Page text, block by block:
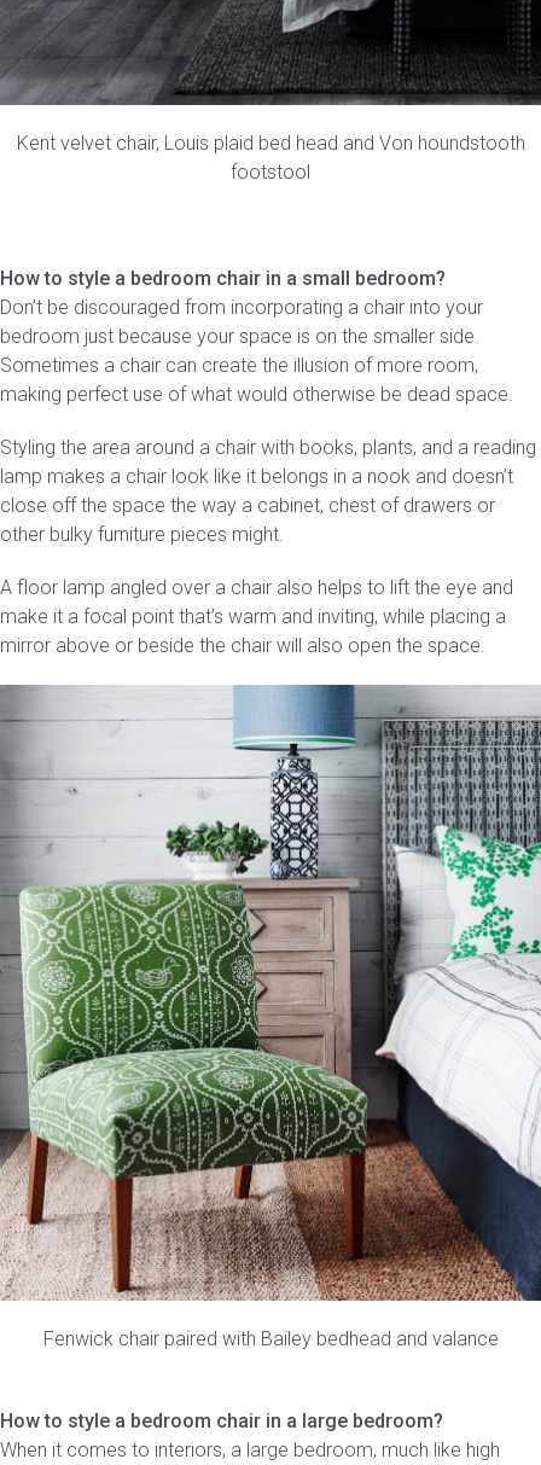
Kent velvet chair, Louis plaid bed head and Von houndstooth
footstool
How to style a bedroom chair in a small bedroom?
Don’t be discouraged from incorporating a chair into your
bedroom just because your space is on the smaller side.
Sometimes a chair can create the illusion of more room,
making perfect use of what would otherwise be dead space.
Styling the area around a chair with books, plants, and a reading
lamp makes a chair look like it belongs in a nook and doesn’t
close off the space the way a cabinet, chest of drawers or
other bulky furniture pieces might.
A floor lamp angled over a chair also helps to lift the eye and
make it a focal point that’s warm and inviting, while placing a
mirror above or beside the chair will also open the space.
Fenwick chairpaired with Bailey bedhead and valance
How to style a bedroom chair in a large bedroom?
When it comes to interiors, a large bedroom, much like high